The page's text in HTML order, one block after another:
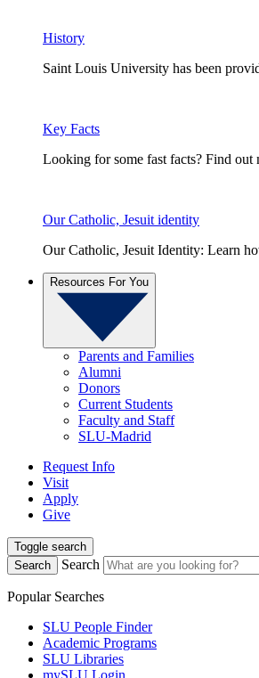
History
Saint Louis University has been
Key Facts
Looking for some fast facts? Find
Our Catholic, Jesuit identity
Our Catholic, Jesuit Identity: Learn
Resources For You
Parents and Families
Alumni
Donors
Current Students
Faculty and Staff
SLU-Madrid
Request Info
Visit
Apply
Give
Toggle search
Search
Search
Popular Searches
SLU People Finder
Academic Programs
SLU Libraries